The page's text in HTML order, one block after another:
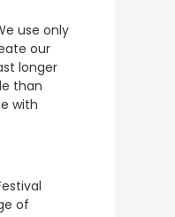
use only
our
longer
than
with
of